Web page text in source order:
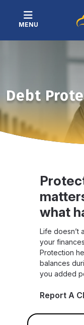
MENU
Debt
what
Life doesn’t
your
Protection
balances
you added
Report A